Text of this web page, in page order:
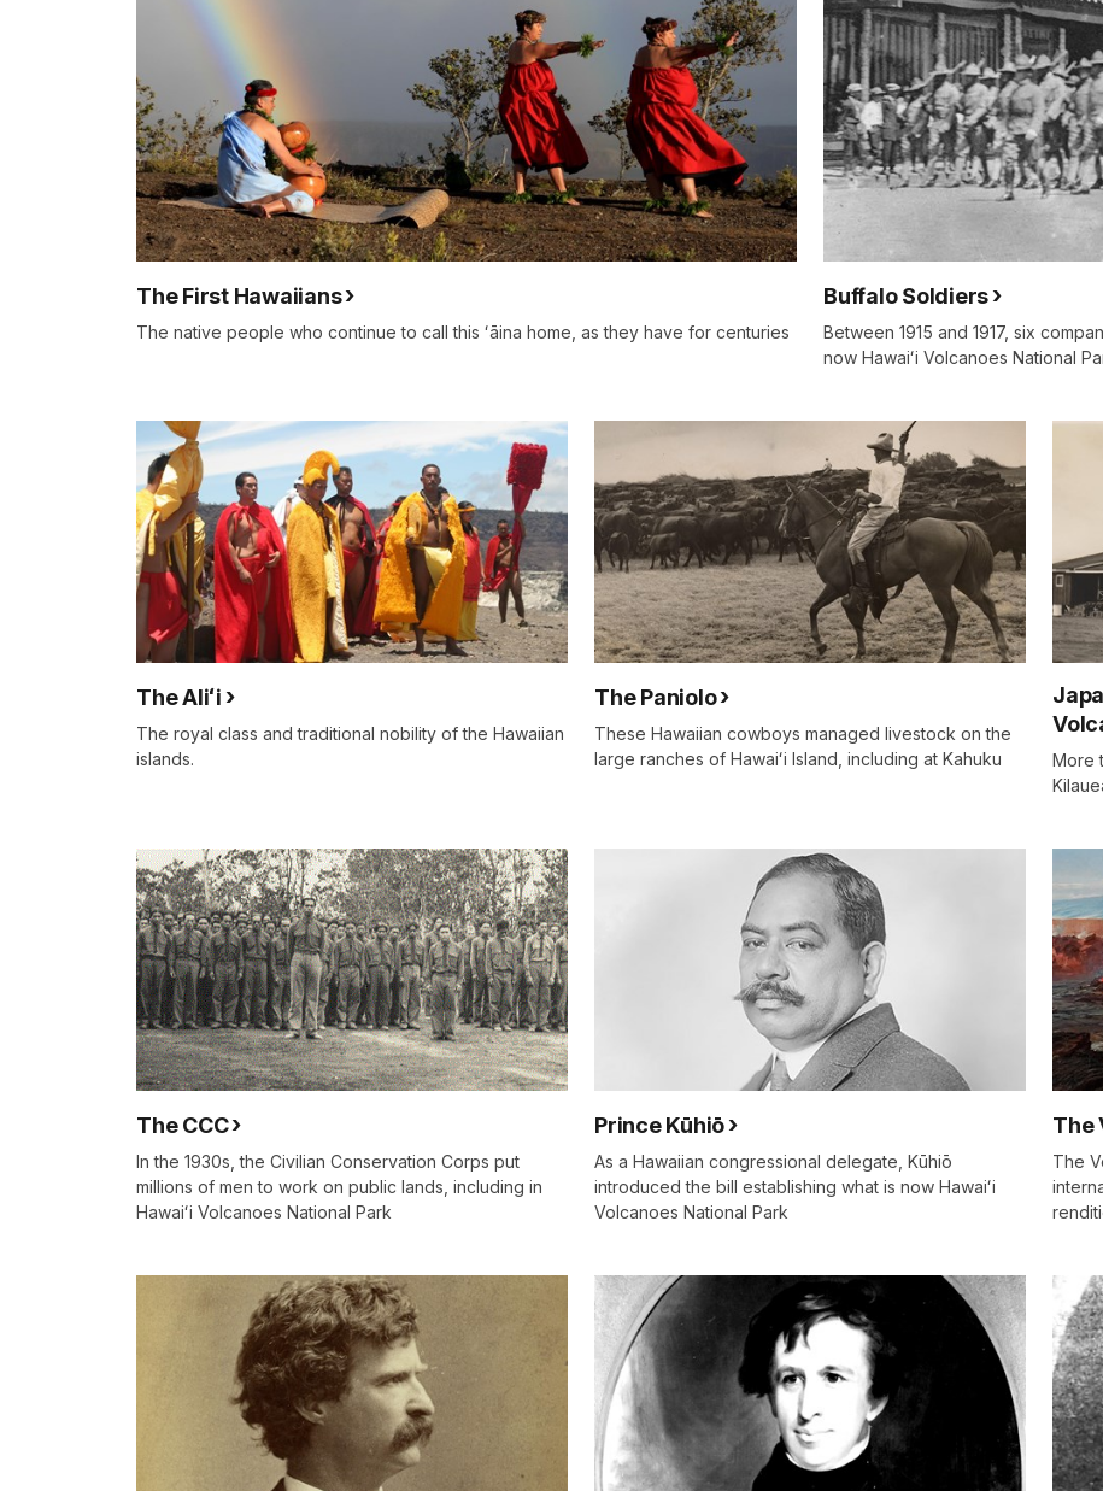
The First Hawaiians
The native people who continue to call this ʻāina home, as they have for centuries
Buffalo Soldiers
Between 1915 and 1917, six
now Hawaiʻi Volcanoes National
The Aliʻi
The royal class and traditional nobility of the Hawaiian
islands.
The Paniolo
These Hawaiian cowboys managed livestock on the
large ranches of Hawaiʻi Island, including at Kahuku
More
The CCC
In the 1930s, the Civilian Conservation Corps put
millions of men to work on public lands, including in
Hawaiʻi Volcanoes National Park
Prince Kūhiō
As a Hawaiian congressional delegate, Kūhiō
introduced the bill establishing what is now Hawaiʻi
Volcanoes National Park
The
The